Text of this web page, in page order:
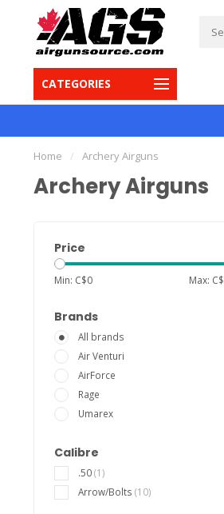
CATEGORIES
inventory in Canada
Home / Archery Airguns
Archery Airguns
Price
Min: C$0 Max: C$
Brands
All brands
Air Venturi
AirForce
Rage
Umarex
Calibre
.50(1)
Arrow/Bolts (10)